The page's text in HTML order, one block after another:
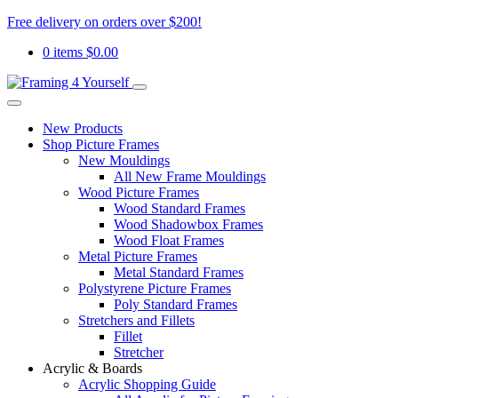
Free delivery on orders over $200!
0 items $0.00
New Products
Shop Picture Frames
New Mouldings
All New Frame Mouldings
Wood Picture Frames
Wood Standard Frames
Wood Shadowbox Frames
Wood Float Frames
Metal Picture Frames
Metal Standard Frames
Polystyrene Picture Frames
Poly Standard Frames
Stretchers and Fillets
Fillet
Stretcher
Acrylic & Boards
Acrylic Shopping Guide